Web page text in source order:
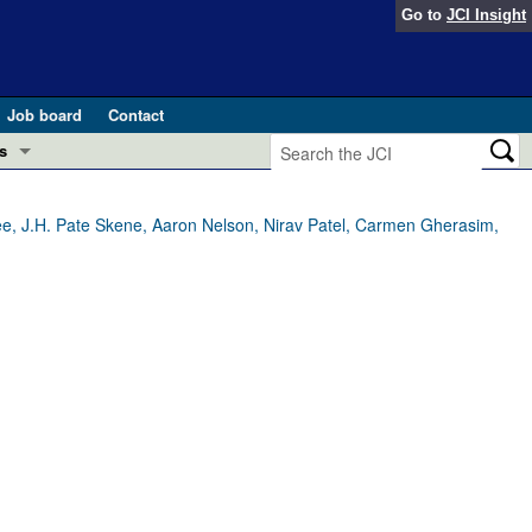
Go to JCI Insight
Job board
Contact
and Public Health
J.H. Pate Skene, Aaron Nelson, Nirav Patel, Carmen Gherasim,